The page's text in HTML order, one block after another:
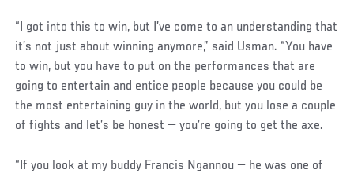
“I got into this to win, but I’ve come to an understanding that
it’s not just about winning anymore,” said Usman. “You have
to win, but you have to put on the performances that are
going to entertain and entice people because you could be
the most entertaining guy in the world, but you lose a couple
of fights and let’s be honest — you’re going to get the axe.
Social
“If you look at my buddy Francis Ngannou — he was one of